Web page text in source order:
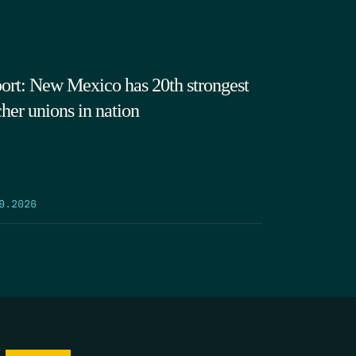
New Mexico has 20th strongest
unions in nation